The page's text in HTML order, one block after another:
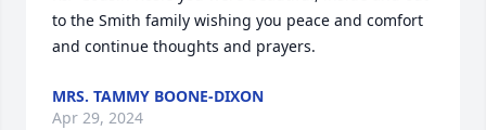
to the Smith family wishing you peace and comfort
and continue thoughts and prayers.
MRS. TAMMY BOONE-DIXON
Apr 29, 2024